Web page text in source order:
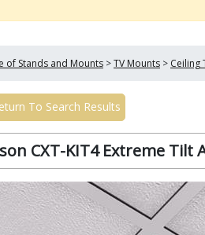
of Stands and Mounts >TV Mounts > Ceiling
To Search Results
CXT-KIT4 Extreme Tilt